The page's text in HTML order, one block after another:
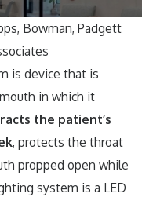
Bowman, Padgett
is device that is
in which it
the patient’s
, protects the throat
propped open while
system is a LED